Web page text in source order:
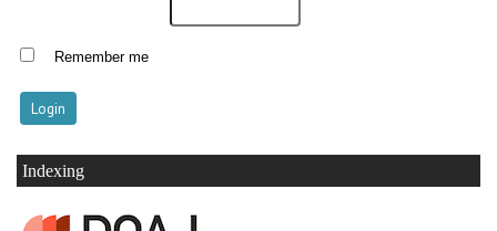
Remember me
Indexing